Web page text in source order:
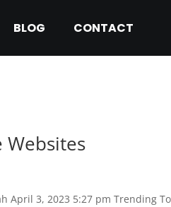
BLOG CONTACT
Websites
April 3, 2023 5:27 pm Trending